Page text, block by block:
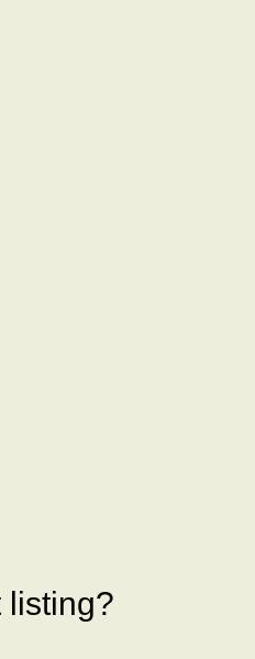
listing?